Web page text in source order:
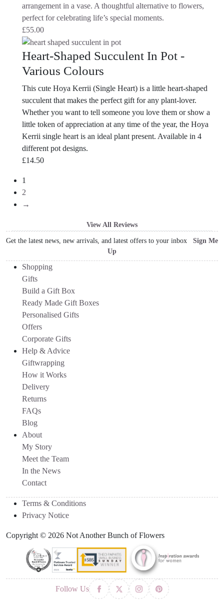
arrangement in a vase. A thoughtful alternative to flowers,
perfect for celebrating life’s special moments.
£55.00
Heart-Shaped Succulent In Pot -
Various Colours
This cute Hoya Kerrii (Single Heart) is a little heart-shaped
succulent that makes the perfect gift for any plant-lover.
Whether you want to tell someone you love them or show a
little token of appreciation at any time of the year, the Hoya
Kerrii single heart is an ideal plant present. Available in 4
different pot designs.
£14.50
1
2
→
View All Reviews
Get the latest news, new arrivals, and latest offers to your inbox Sign Me
Up
Shopping
Gifts
Build a Gift Box
Ready Made Gift Boxes
Personalised Gifts
Offers
Corporate Gifts
Help & Advice
Giftwrapping
How it Works
Delivery
Returns
FAQs
Blog
About
My Story
Meet the Team
In the News
Contact
Terms & Conditions
Privacy Notice
Copyright © 2026 Not Another Bunch of Flowers
Follow Us